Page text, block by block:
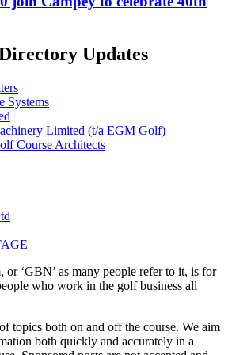
Updates
Systems
Limited (t/a EGM Golf)
Course Architects
‘GBN’ as many people refer to it, is for
who work in the golf business all
topics both on and off the course. We aim
both quickly and accurately in a